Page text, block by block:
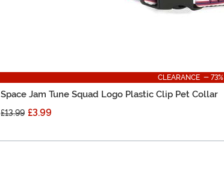
CLEARANCE - 73%
Space Jam Tune Squad Logo Plastic Clip Pet Collar
£13.99 £3.99